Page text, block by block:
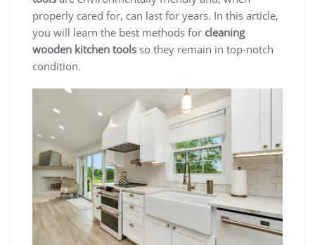
properly cared for, can last for years. In this article,
you will learn the best methods for cleaning
wooden kitchen tools so they remain in top-notch
condition.